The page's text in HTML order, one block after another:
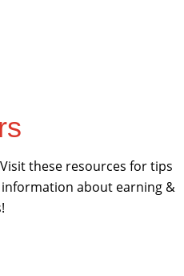
these resources for tips
about earning &